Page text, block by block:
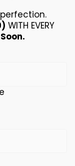
WITH EVERY